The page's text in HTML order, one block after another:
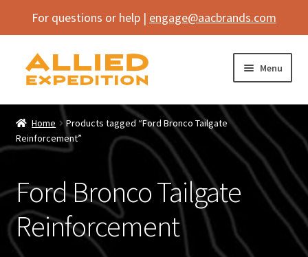
For questions or help | engage@aacbrands.com
Skip
Skip
Menu
Home
Shop
Expand
child
menu
Expand
child
menu
Inflatables
SEMA Builds
Home
Products tagged “Ford Bronco Tailgate
Reinforcement”
Ford Bronco Tailgate
Reinforcement